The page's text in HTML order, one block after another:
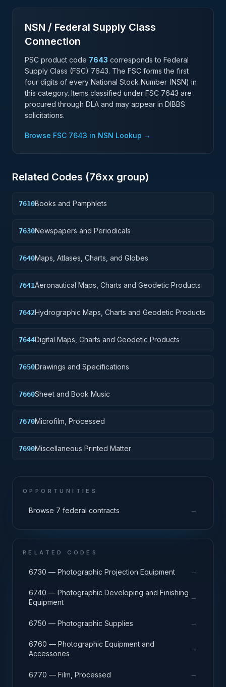
NSN / Federal Supply Class
Connection
PSC product code 7643 corresponds to Federal
Supply Class (FSC) 7643. The FSC forms the first
four digits of every National Stock Number (NSN) in
this category. Items classified under FSC 7643 are
procured through DLA and may appear in DIBBS
solicitations.
Browse FSC 7643 in NSN Lookup →
Related Codes (76xx group)
7610Books and Pamphlets
7630Newspapers and Periodicals
7640Maps, Atlases, Charts, and Globes
7641Aeronautical Maps, Charts and Geodetic Products
7642Hydrographic Maps, Charts and Geodetic Products
7644Digital Maps, Charts and Geodetic Products
7650Drawings and Specifications
7660Sheet and Book Music
7670Microfilm, Processed
7690Miscellaneous Printed Matter
OPPORTUNITIES
Browse 7 federal contracts →
RELATED CODES
6730 — Photographic Projection Equipment →
6740 — Photographic Developing and Finishing
Equipment
→
6750 — Photographic Supplies →
6760 — Photographic Equipment and
Accessories
→
6770 — Film, Processed →